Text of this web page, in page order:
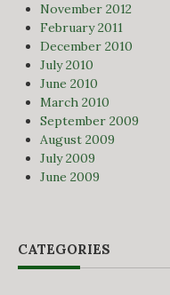
November 2012
February 2011
December 2010
July 2010
June 2010
March 2010
September 2009
August 2009
July 2009
June 2009
CATEGORIES